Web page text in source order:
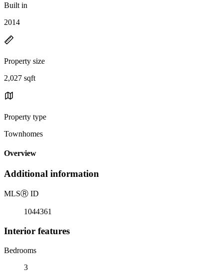
Built in
2014
Property size
2,027 sqft
Property type
Townhomes
Overview
Additional information
MLSⓇ ID
1044361
Interior features
Bedrooms
3